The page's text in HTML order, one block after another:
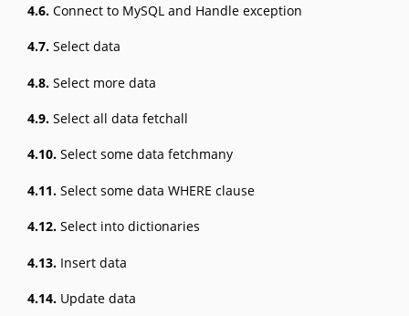
4.6. Connect to MySQL and Handle exception
4.7. Select data
4.8. Select more data
4.9. Select all data fetchall
4.10. Select some data fetchmany
4.11. Select some data WHERE clause
4.12. Select into dictionaries
4.13. Insert data
4.14. Update data